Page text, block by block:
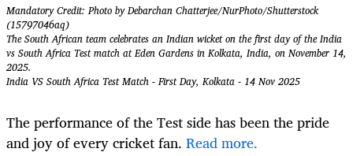
Mandatory Credit: Photo by Debarchan Chatterjee/NurPhoto/Shutterstock
(15797046aq)
The South African team celebrates an Indian wicket on the first day of the India
vs South Africa Test match at Eden Gardens in Kolkata, India, on November 14,
2025.
India VS South Africa Test Match - First Day, Kolkata - 14 Nov 2025
The performance of the Test side has been the pride
and joy of every cricket fan. Read more.